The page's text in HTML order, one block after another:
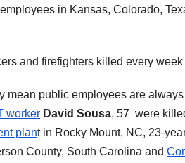
in Kansas, Colorado,
and firefighters killed every
mean public employees are
worker David Sousa, 57 were
plant in Rocky Mount, NC, 23-
County, South Carolina and